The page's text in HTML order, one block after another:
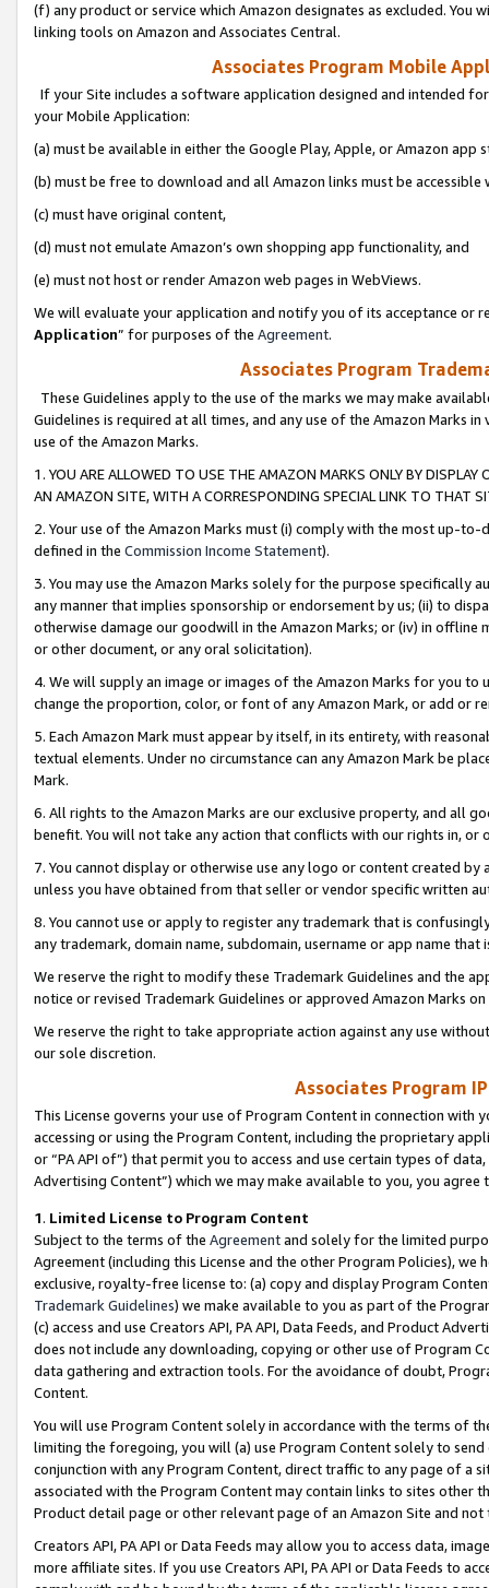
(f) any product or service which Amazon designates as excluded. You
linking tools on Amazon and Associates Central.
Associates Program Mobile
If your Site includes a software application designed and intended
your Mobile Application:
(a) must be available in either the Google Play, Apple, or Amazon app
(b) must be free to download and all Amazon links must be
(c) must have original content,
(d) must not emulate Amazon’s own shopping app functionality, and
(e) must not host or render Amazon web pages in WebViews.
We will evaluate your application and notify you of its acceptance or
Application” for purposes of the Agreement.
Associates Program
These Guidelines apply to the use of the marks we may make
Guidelines is required at all times, and any use of the Amazon Marks
use of the Amazon Marks.
1. YOU ARE ALLOWED TO USE THE AMAZON MARKS ONLY BY
AN AMAZON SITE, WITH A CORRESPONDING SPECIAL LINK TO THAT
2. Your use of the Amazon Marks must (i) comply with the most up-
defined in the Commission Income Statement).
3. You may use the Amazon Marks solely for the purpose specifically
any manner that implies sponsorship or endorsement by us; (ii) to
otherwise damage our goodwill in the Amazon Marks; or (iv) in offline
or other document, or any oral solicitation).
4. We will supply an image or images of the Amazon Marks for you to
change the proportion, color, or font of any Amazon Mark, or add or
5. Each Amazon Mark must appear by itself, in its entirety, with
textual elements. Under no circumstance can any Amazon Mark be
Mark.
6. All rights to the Amazon Marks are our exclusive property, and all
benefit. You will not take any action that conflicts with our rights in, or
7. You cannot display or otherwise use any logo or content created
unless you have obtained from that seller or vendor specific written
8. You cannot use or apply to register any trademark that is
any trademark, domain name, subdomain, username or app name
We reserve the right to modify these Trademark Guidelines and the
notice or revised Trademark Guidelines or approved Amazon Marks
We reserve the right to take appropriate action against any use
our sole discretion.
Associates Program
This License governs your use of Program Content in connection
accessing or using the Program Content, including the proprietary
or “PA API of”) that permit you to access and use certain types of
Advertising Content”) which we may make available to you, you agree
1. Limited License to Program Content
Subject to the terms of the Agreementand solely for the limited
Agreement (including this License and the other Program Policies),
exclusive, royalty-free license to: (a) copy and display Program
Trademark Guidelines) we make available to you as part of the
(c) access and use Creators API, PA API, Data Feeds, and Product
does not include any downloading, copying or other use of Program
data gathering and extraction tools. For the avoidance of doubt,
Content.
You will use Program Content solely in accordance with the terms of
limiting the foregoing, you will (a) use Program Content solely to
conjunction with any Program Content, direct traffic to any page of a
associated with the Program Content may contain links to sites other
Product detail page or other relevant page of an Amazon Site and not
Creators API, PA API or Data Feeds may allow you to access data,
more affiliate sites. If you use Creators API, PA API or Data Feeds to